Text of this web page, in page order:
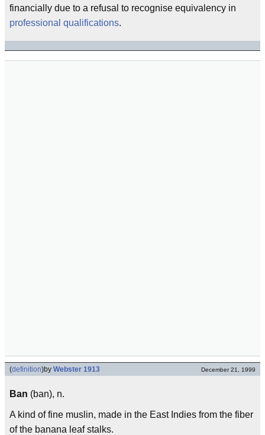
financially due to a refusal to recognise equivalency in
professional qualifications.
(definition)by Webster 1913 December 21, 1999
Ban (ban), n.
A kind of fine muslin, made in the East Indies from the fiber
of the banana leaf stalks.